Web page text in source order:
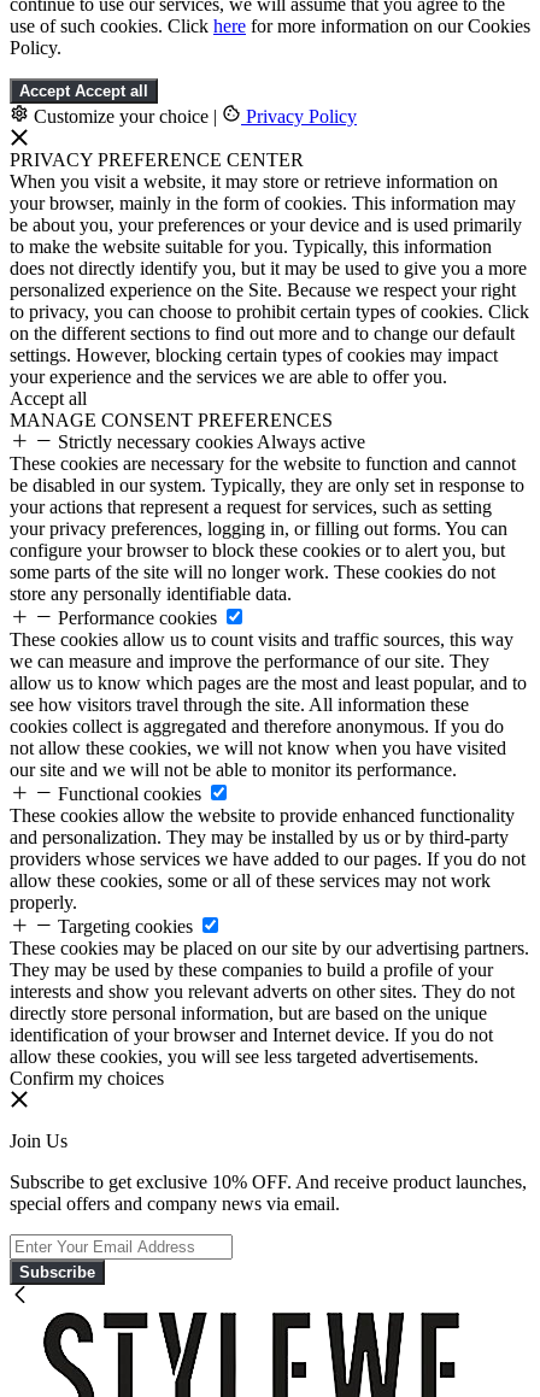
continue to use our services, we will assume that you agree to the
use of such cookies. Click here for more information on our Cookies
Policy.
Accept Accept all
Customize your choice | Privacy Policy
PRIVACY PREFERENCE CENTER
When you visit a website, it may store or retrieve information on
your browser, mainly in the form of cookies. This information may
be about you, your preferences or your device and is used primarily
to make the website suitable for you. Typically, this information
does not directly identify you, but it may be used to give you a more
personalized experience on the Site. Because we respect your right
to privacy, you can choose to prohibit certain types of cookies. Click
on the different sections to find out more and to change our default
settings. However, blocking certain types of cookies may impact
your experience and the services we are able to offer you.
Accept all
MANAGE CONSENT PREFERENCES
Strictly necessary cookies Always active
These cookies are necessary for the website to function and cannot
be disabled in our system. Typically, they are only set in response to
your actions that represent a request for services, such as setting
your privacy preferences, logging in, or filling out forms. You can
configure your browser to block these cookies or to alert you, but
some parts of the site will no longer work. These cookies do not
store any personally identifiable data.
Performance cookies
These cookies allow us to count visits and traffic sources, this way
we can measure and improve the performance of our site. They
allow us to know which pages are the most and least popular, and to
see how visitors travel through the site. All information these
cookies collect is aggregated and therefore anonymous. If you do
not allow these cookies, we will not know when you have visited
our site and we will not be able to monitor its performance.
Functional cookies
These cookies allow the website to provide enhanced functionality
and personalization. They may be installed by us or by third-party
providers whose services we have added to our pages. If you do not
allow these cookies, some or all of these services may not work
properly.
Targeting cookies
These cookies may be placed on our site by our advertising partners.
They may be used by these companies to build a profile of your
interests and show you relevant adverts on other sites. They do not
directly store personal information, but are based on the unique
identification of your browser and Internet device. If you do not
allow these cookies, you will see less targeted advertisements.
Confirm my choices
Join Us
Subscribe to get exclusive 10% OFF. And receive product launches,
special offers and company news via email.
Subscribe